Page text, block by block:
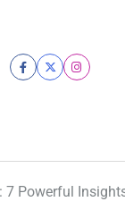
facebook
twitterinstagram
7 Powerful